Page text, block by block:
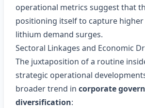
operational metrics suggest that
positioning itself to capture higher
lithium demand surges.
Sectoral Linkages and Economic
The juxtaposition of a routine
strategic operational
broader trend in corporate
diversification: